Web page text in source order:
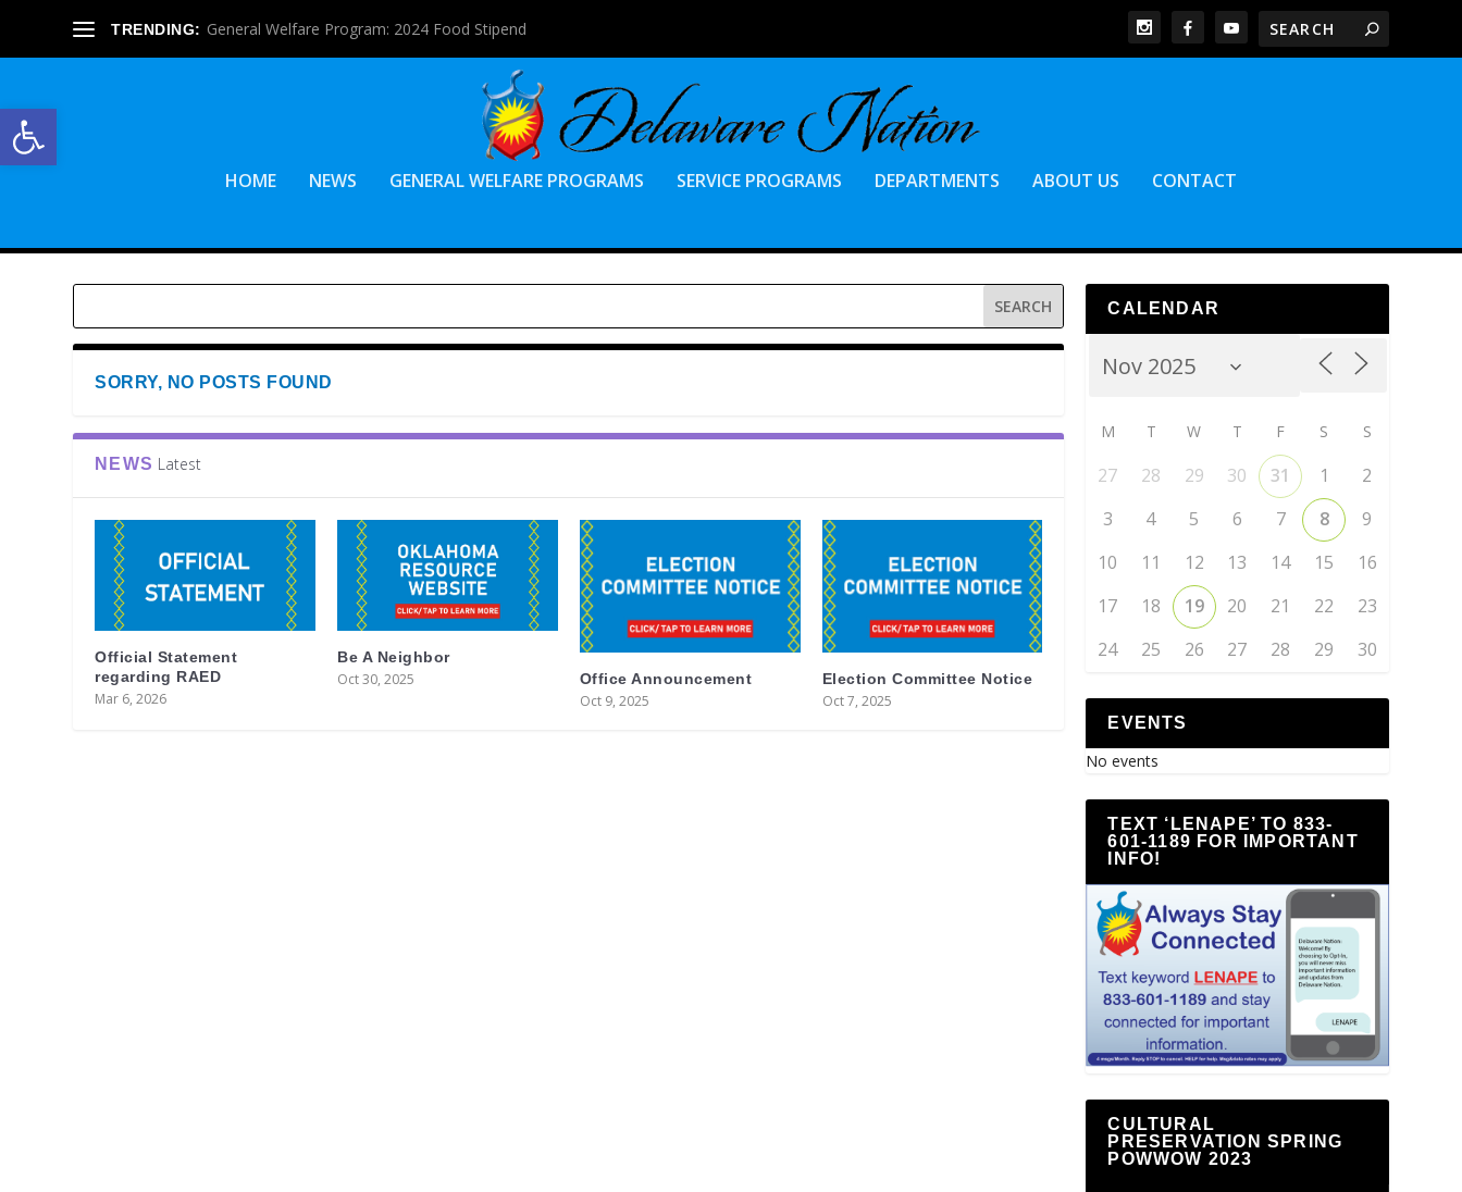
Open toolbar
TRENDING: General Welfare Program: 2024 Food Stipend
HOME NEWS GENERAL WELFARE PROGRAMS SERVICE PROGRAMS DEPARTMENTS ABOUT US CONTACT
SORRY, NO POSTS FOUND
NEWS Latest
Official Statement
regarding RAED
Mar 6, 2026
Be A Neighbor
Oct 30, 2025 Office Announcement
Oct 9, 2025
Election Committee Notice
Oct 7, 2025
CALENDAR
M T W T F S S
27 28 29 30 31 1
2
3
4 5 6 7 8
9
10
11 12 13 14 15
16
17
18 19 20 21 22
23
24
25 26 27 28 29 30
EVENTS
No events
TEXT ‘LENAPE’ TO 833-
601-1189 FOR IMPORTANT
INFO!
CULTURAL
PRESERVATION SPRING
POWWOW 2023